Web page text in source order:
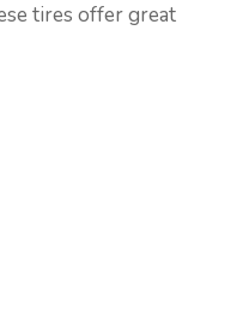
tires offer great